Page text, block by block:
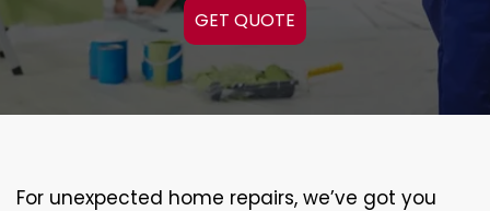
GET QUOTE
For unexpected home repairs, we’ve got you